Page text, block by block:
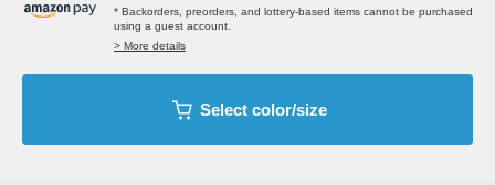
* Backorders, preorders, and lottery-based items cannot be purchased
using a guest account.
> More details
Select color/size